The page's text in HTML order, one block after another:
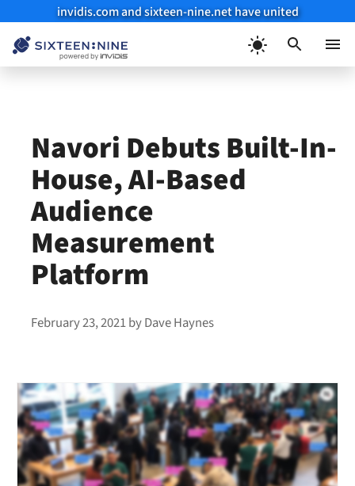
invidis.com and sixteen-nine.net have united
Navori Debuts Built-In-
House, AI-Based
Audience
Measurement
Platform
February 23, 2021byDave Haynes